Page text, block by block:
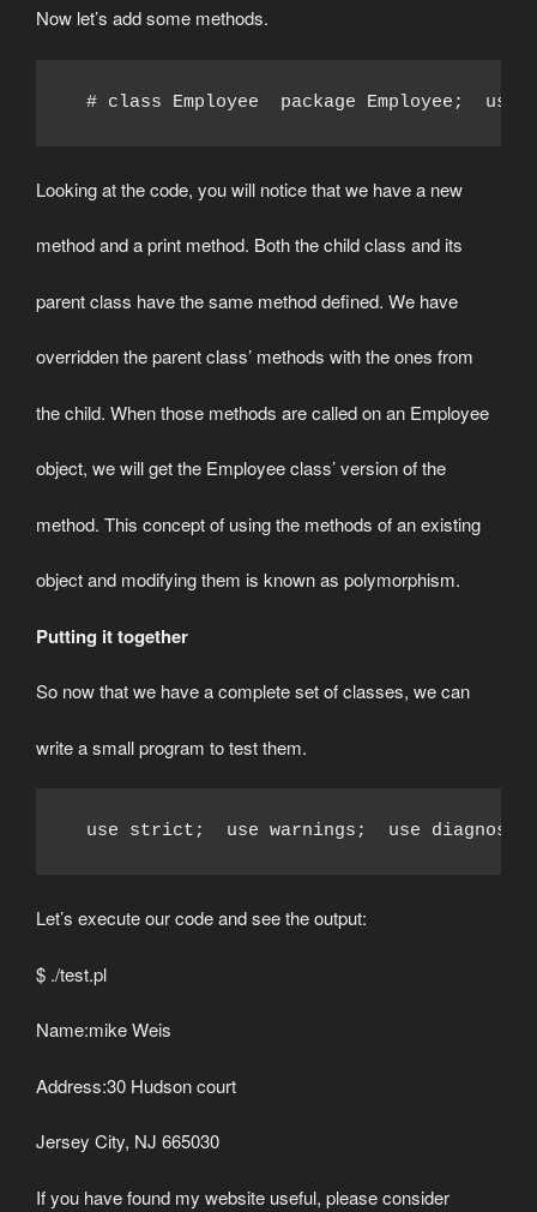
Now let’s add some methods.
# class Employee  package Employee;  use
Looking at the code, you will notice that we have a new
method and a print method. Both the child class and its
parent class have the same method defined. We have
overridden the parent class’ methods with the ones from
the child. When those methods are called on an Employee
object, we will get the Employee class’ version of the
method. This concept of using the methods of an existing
object and modifying them is known as polymorphism.
Putting it together
So now that we have a complete set of classes, we can
write a small program to test them.
use strict;  use warnings;  use
Let’s execute our code and see the output:
$ ./test.pl
Name:mike Weis
Address:30 Hudson court
Jersey City, NJ 665030
If you have found my website useful, please consider